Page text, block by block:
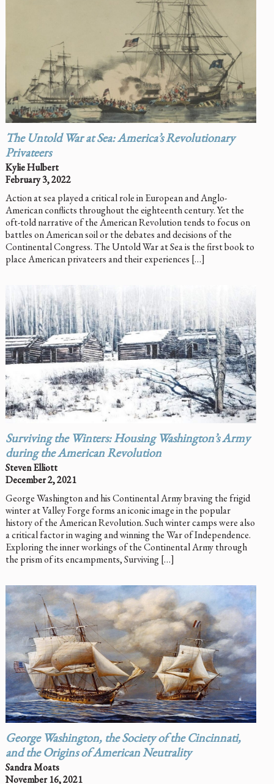
The Untold War at Sea: America’s Revolutionary
Privateers
Kylie Hulbert
February 3, 2022
Action at sea played a critical role in European and Anglo-
American conflicts throughout the eighteenth century. Yet the
oft-told narrative of the American Revolution tends to focus on
battles on American soil or the debates and decisions of the
Continental Congress. The Untold War at Sea is the first book to
place American privateers and their experiences […]
Surviving the Winters: Housing Washington’s Army
during the American Revolution
Steven Elliott
December 2, 2021
George Washington and his Continental Army braving the frigid
winter at Valley Forge forms an iconic image in the popular
history of the American Revolution. Such winter camps were also
a critical factor in waging and winning the War of Independence.
Exploring the inner workings of the Continental Army through
the prism of its encampments, Surviving […]
George Washington, the Society of the Cincinnati,
and the Origins of American Neutrality
Sandra Moats
November 16, 2021